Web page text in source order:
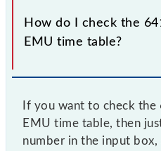
How do I check the
EMU time table?
If you want to check
EMU time table, then
number in the input box,